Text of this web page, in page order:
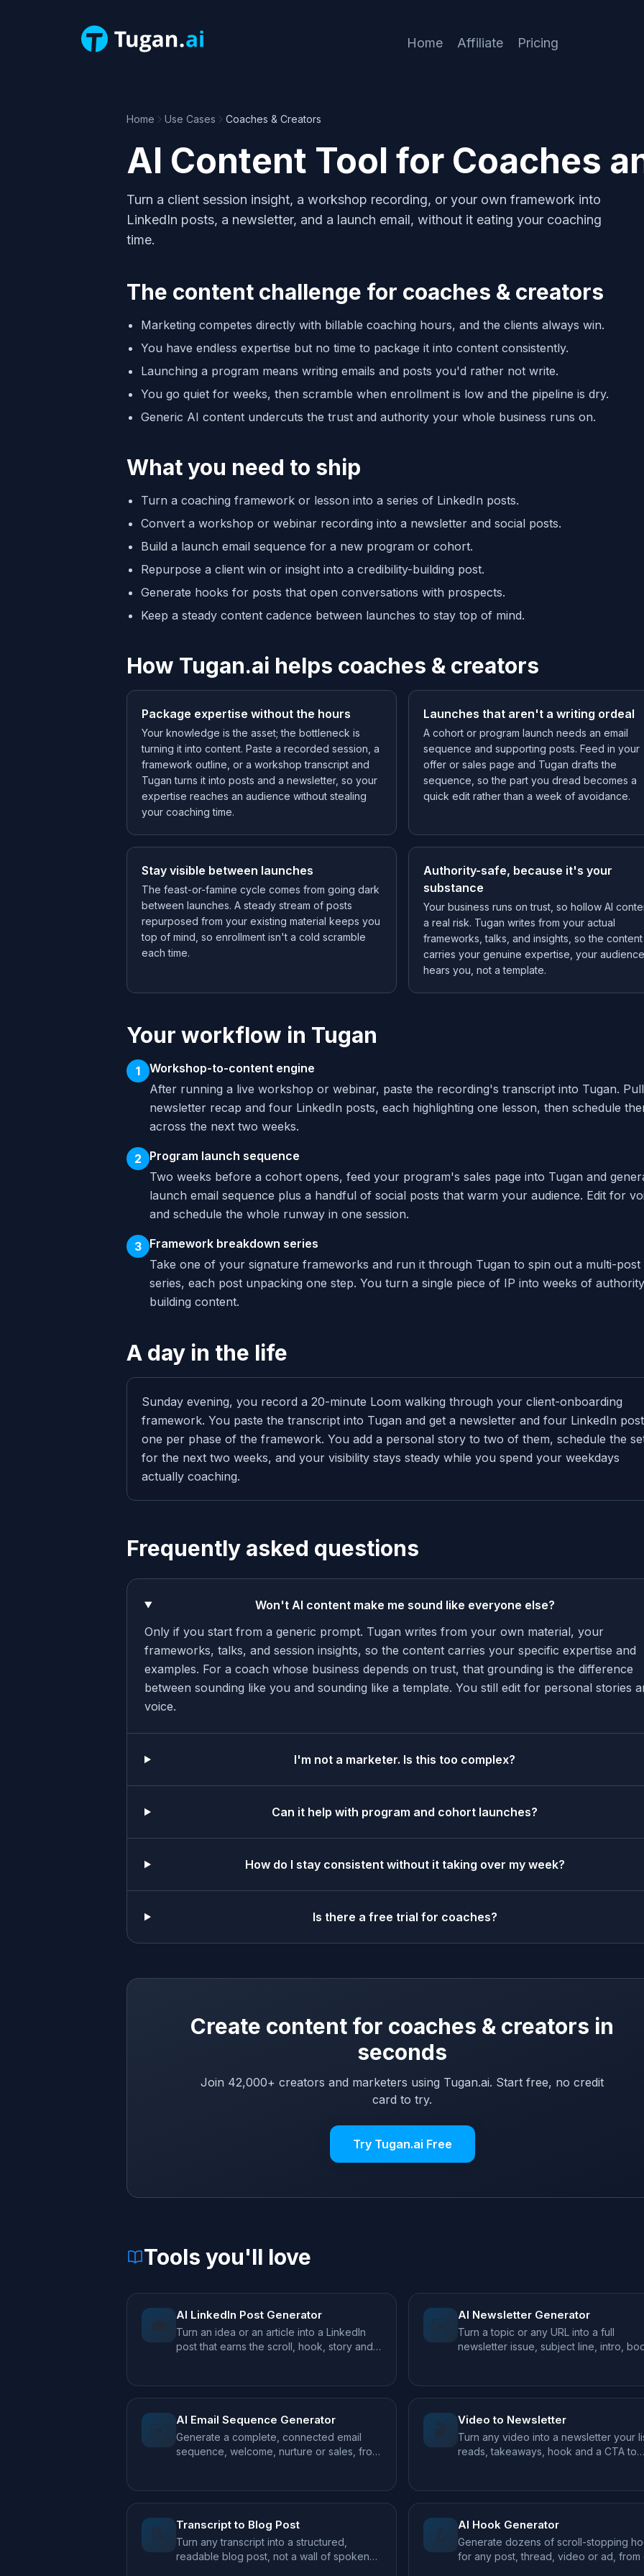
Home Affiliate Pricing
Home Use Cases Coaches & Creators
AI Content Tool for Coaches
Turn a client session insight, a workshop recording, or your own framework into
LinkedIn posts, a newsletter, and a launch email, without it eating your coaching
time.
The content challenge for coaches & creators
Marketing competes directly with billable coaching hours, and the clients always win.
You have endless expertise but no time to package it into content consistently.
Launching a program means writing emails and posts you'd rather not write.
You go quiet for weeks, then scramble when enrollment is low and the pipeline is dry.
Generic AI content undercuts the trust and authority your whole business runs on.
What you need to ship
Turn a coaching framework or lesson into a series of LinkedIn posts.
Convert a workshop or webinar recording into a newsletter and social posts.
Build a launch email sequence for a new program or cohort.
Repurpose a client win or insight into a credibility-building post.
Generate hooks for posts that open conversations with prospects.
Keep a steady content cadence between launches to stay top of mind.
How Tugan.ai helps coaches & creators
Package expertise without the hours
Your knowledge is the asset; the bottleneck is
turning it into content. Paste a recorded session, a
framework outline, or a workshop transcript and
Tugan turns it into posts and a newsletter, so your
expertise reaches an audience without stealing
your coaching time.
Launches that aren't a writing ordeal
A cohort or program launch needs an email
sequence and supporting posts. Feed in your
offer or sales page and Tugan drafts the
sequence, so the part you dread becomes a
quick edit rather than a week of avoidance.
Stay visible between launches
The feast-or-famine cycle comes from going dark
between launches. A steady stream of posts
repurposed from your existing material keeps you
top of mind, so enrollment isn't a cold scramble
each time.
Authority-safe, because it's your
substance
Your business runs on trust, so hollow AI
a real risk. Tugan writes from your actual
frameworks, talks, and insights, so the content
carries your genuine expertise, your audience
hears you, not a template.
Your workflow in Tugan
1
Workshop-to-content engine
After running a live workshop or webinar, paste the recording's transcript into Tugan.
newsletter recap and four LinkedIn posts, each highlighting one lesson, then schedule
across the next two weeks.
2 Program launch sequence
Two weeks before a cohort opens, feed your program's sales page into Tugan and
launch email sequence plus a handful of social posts that warm your audience. Edit for
and schedule the whole runway in one session.
3 Framework breakdown series
Take one of your signature frameworks and run it through Tugan to spin out a multi-post
series, each post unpacking one step. You turn a single piece of IP into weeks of
building content.
A day in the life
Sunday evening, you record a 20-minute Loom walking through your client-onboarding
framework. You paste the transcript into Tugan and get a newsletter and four LinkedIn
one per phase of the framework. You add a personal story to two of them, schedule the
for the next two weeks, and your visibility stays steady while you spend your weekdays
actually coaching.
Frequently asked questions
Won't AI content make me sound like everyone else?
Only if you start from a generic prompt. Tugan writes from your own material, your
frameworks, talks, and session insights, so the content carries your specific expertise and
examples. For a coach whose business depends on trust, that grounding is the difference
between sounding like you and sounding like a template. You still edit for personal stories
voice.
I'm not a marketer. Is this too complex?
Can it help with program and cohort launches?
How do I stay consistent without it taking over my week?
Is there a free trial for coaches?
Create content for coaches & creators in
seconds
Join 42,000+ creators and marketers using Tugan.ai. Start free, no credit
card to try.
Try Tugan.ai Free
Tools you'll love
💼 AI LinkedIn Post Generator
Turn an idea or an article into a LinkedIn
post that earns the scroll, hook, story and
AI Newsletter Generator
Turn a topic or any URL into a full
newsletter issue, subject line, intro,
AI Email Sequence Generator
Generate a complete, connected email
sequence, welcome, nurture or sales, from
🎬 Video to Newsletter
Turn any video into a newsletter your
reads, takeaways, hook and a CTA to
📝 Transcript to Blog Post
Turn any transcript into a structured,
readable blog post, not a wall of spoken
AI Hook Generator
Generate dozens of scroll-stopping
for any post, thread, video or ad, from